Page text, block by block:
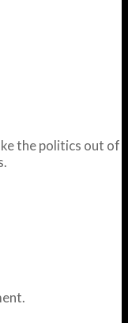
the politics out of